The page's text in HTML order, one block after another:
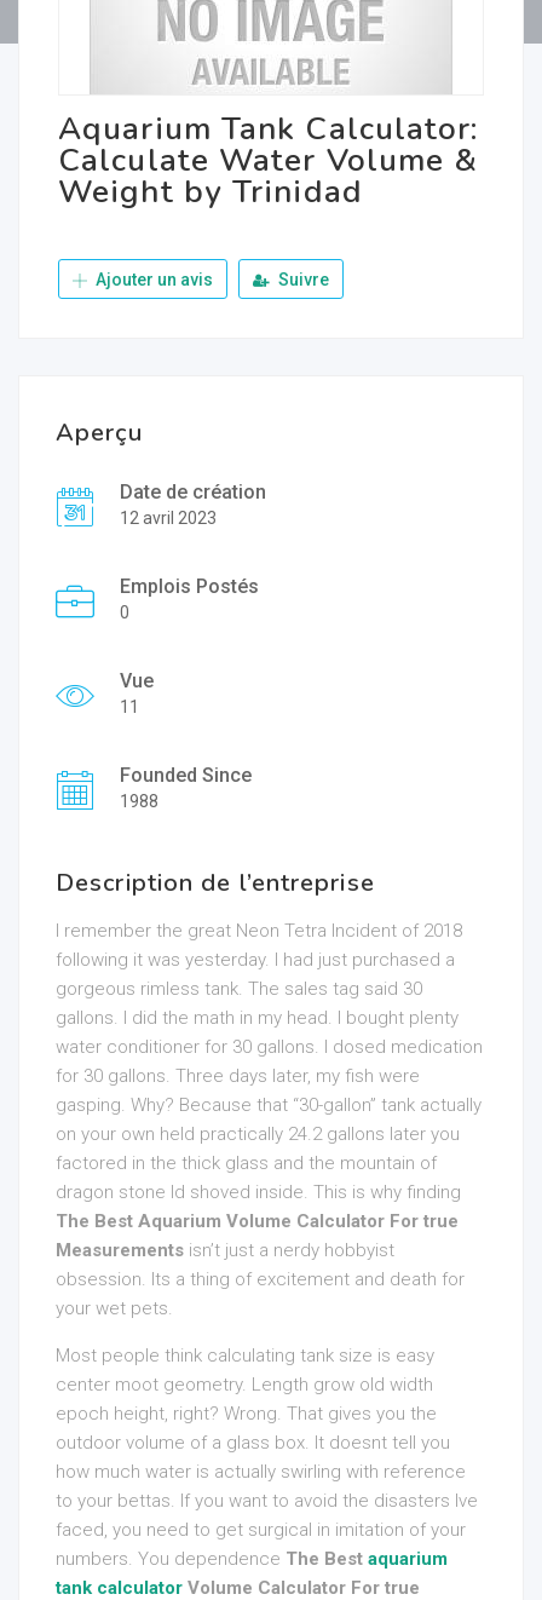
Aquarium Tank Calculator:
Calculate Water Volume &
Weight by Trinidad
Ajouter un avis Suivre
Aperçu
Date de création
12 avril 2023
Emplois Postés
0
Vue
11
Founded Since
1988
Description de l’entreprise
I remember the great Neon Tetra Incident of 2018
following it was yesterday. I had just purchased a
gorgeous rimless tank. The sales tag said 30
gallons. I did the math in my head. I bought plenty
water conditioner for 30 gallons. I dosed medication
for 30 gallons. Three days later, my fish were
gasping. Why? Because that “30-gallon” tank actually
on your own held practically 24.2 gallons later you
factored in the thick glass and the mountain of
dragon stone Id shoved inside. This is why finding
The Best Aquarium Volume Calculator For true
Measurements isn’t just a nerdy hobbyist
obsession. Its a thing of excitement and death for
your wet pets.
Most people think calculating tank size is easy
center moot geometry. Length grow old width
epoch height, right? Wrong. That gives you the
outdoor volume of a glass box. It doesnt tell you
how much water is actually swirling with reference
to your bettas. If you want to avoid the disasters Ive
faced, you need to get surgical in imitation of your
numbers. You dependence The Best aquarium
tank calculator Volume Calculator For true